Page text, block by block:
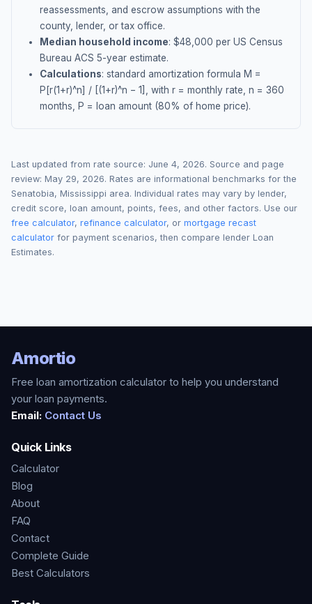
reassessments, and escrow assumptions with the
county, lender, or tax office.
Median household income: $48,000 per US Census
Bureau ACS 5-year estimate.
Calculations: standard amortization formula M =
P[r(1+r)^n] / [(1+r)^n − 1], with r = monthly rate, n = 360
months, P = loan amount (80% of home price).
Last updated from rate source: June 4, 2026. Source and page
review: May 29, 2026. Rates are informational benchmarks for the
Senatobia, Mississippi area. Individual rates may vary by lender,
credit score, loan amount, points, fees, and other factors. Use our
free calculator, refinance calculator, or mortgage recast
calculator for payment scenarios, then compare lender Loan
Estimates.
Amortio
Free loan amortization calculator to help you understand
your loan payments.
Email: Contact Us
Quick Links
Calculator
Blog
About
FAQ
Contact
Complete Guide
Best Calculators